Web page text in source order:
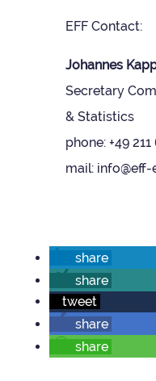
EFF Con­tact:
Johannes
Sec­ret­ary
& Stat­ist­ics
phone: +49
mail: info@eff-
share
share
tweet
share
share